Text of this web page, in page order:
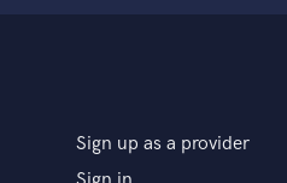
Sign up as a provider